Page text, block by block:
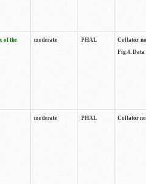
of the
moderate PHAL
Collator
Fig.4. Data
moderate PHAL Collator